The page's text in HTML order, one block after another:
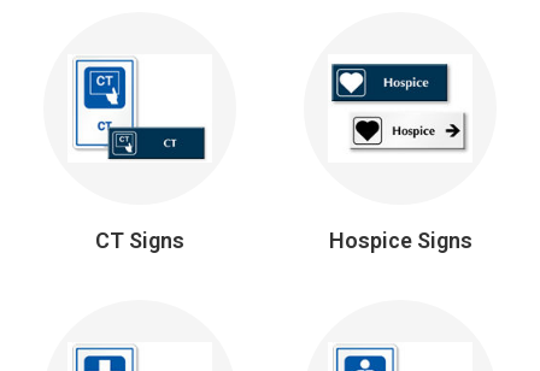
CT Signs Hospice Signs